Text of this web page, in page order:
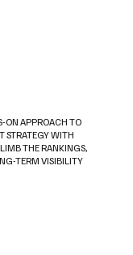
ON APPROACH TO
STRATEGY WITH
THE RANKINGS,
TERM VISIBILITY